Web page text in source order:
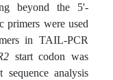
beyond the 5'-
primers were used
in TAIL-PCR
start codon was
sequence analysis